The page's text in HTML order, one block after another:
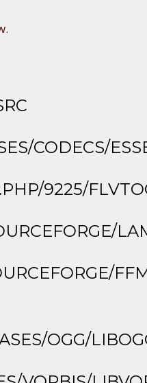
CODECS/
9225/
OGG/